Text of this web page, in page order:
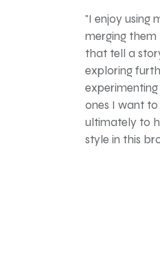
"I enjoy using
merging them
that tell a
exploring
ones I want
ultimately to
style in this